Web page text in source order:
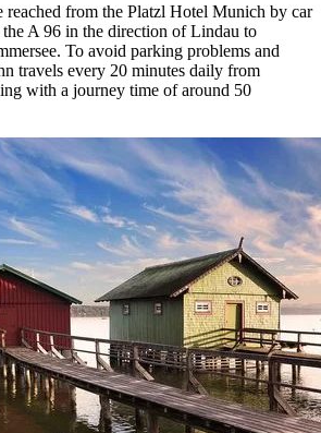
reached from the Platzl Hotel Munich by car
A 96 in the direction of Lindau to
To avoid parking problems and
travels every 20 minutes daily from
with a journey time of around 50